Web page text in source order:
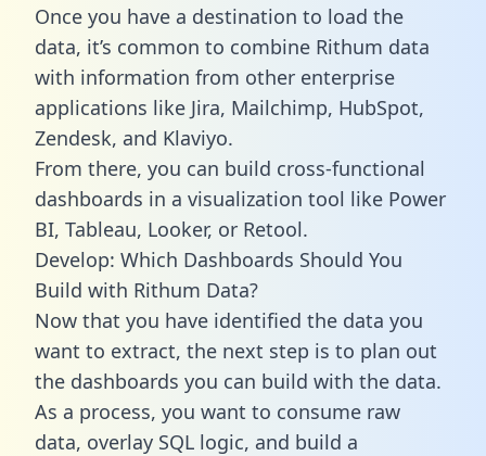
Once you have a destination to load the
data, it’s common to combine Rithum data
with information from other enterprise
applications like Jira, Mailchimp, HubSpot,
Zendesk, and Klaviyo.
From there, you can build cross-functional
dashboards in a visualization tool like Power
BI, Tableau, Looker, or Retool.
Develop: Which Dashboards Should You
Build with Rithum Data?
Now that you have identified the data you
want to extract, the next step is to plan out
the dashboards you can build with the data.
As a process, you want to consume raw
data, overlay SQL logic, and build a